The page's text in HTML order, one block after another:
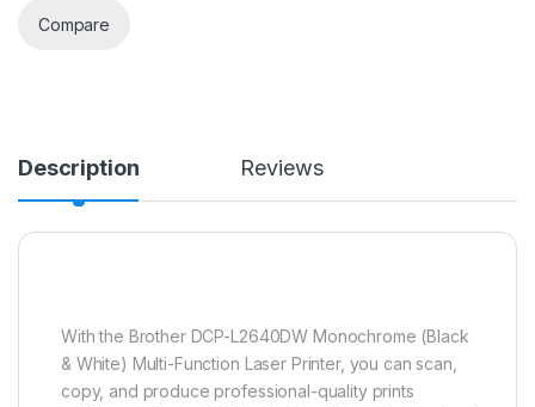
Compare
Description Reviews
With the Brother DCP-L2640DW Monochrome (Black
& White) Multi-Function Laser Printer, you can scan,
copy, and produce professional-quality prints